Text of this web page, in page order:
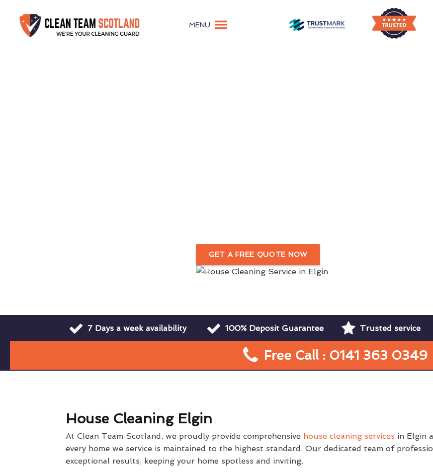
MENU
GET A FREE QUOTE NOW
7 Days a week availability 100% Deposit Guarantee Trusted service
Free Call : 0141 363 0349
House Cleaning Elgin
At Clean Team Scotland, we proudly provide comprehensive house cleaning services in Elgin
every home we service is maintained to the highest standard. Our dedicated team of
exceptional results, keeping your home spotless and inviting.